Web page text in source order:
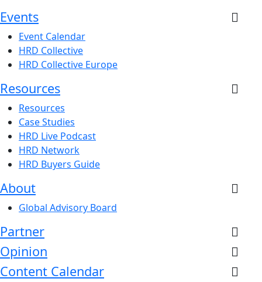
Events
Event Calendar
HRD Collective
HRD Collective Europe
Resources
Resources
Case Studies
HRD Live Podcast
HRD Network
HRD Buyers Guide
About
Global Advisory Board
Partner
Opinion
Content Calendar